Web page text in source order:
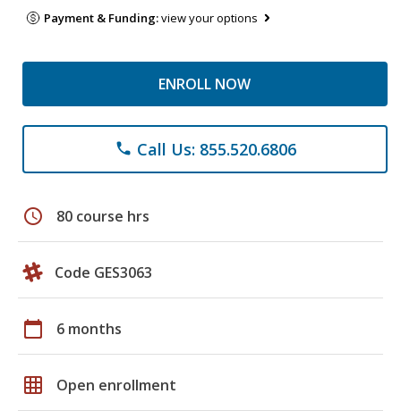
Payment & Funding:view your options
ENROLL NOW
phone Call Us: 855.520.6806
schedule 80 course hrs
Code GES3063
calendar_today 6 months
grid_on Open enrollment